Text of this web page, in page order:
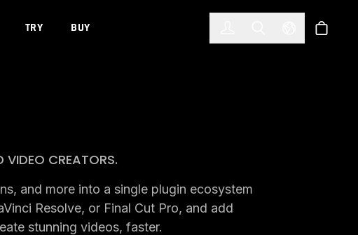
TRY BUY Select Store
VIDEO CREATORS.
and more into a single plugin ecosystem
Resolve, or Final Cut Pro, and add
stunning videos, faster.